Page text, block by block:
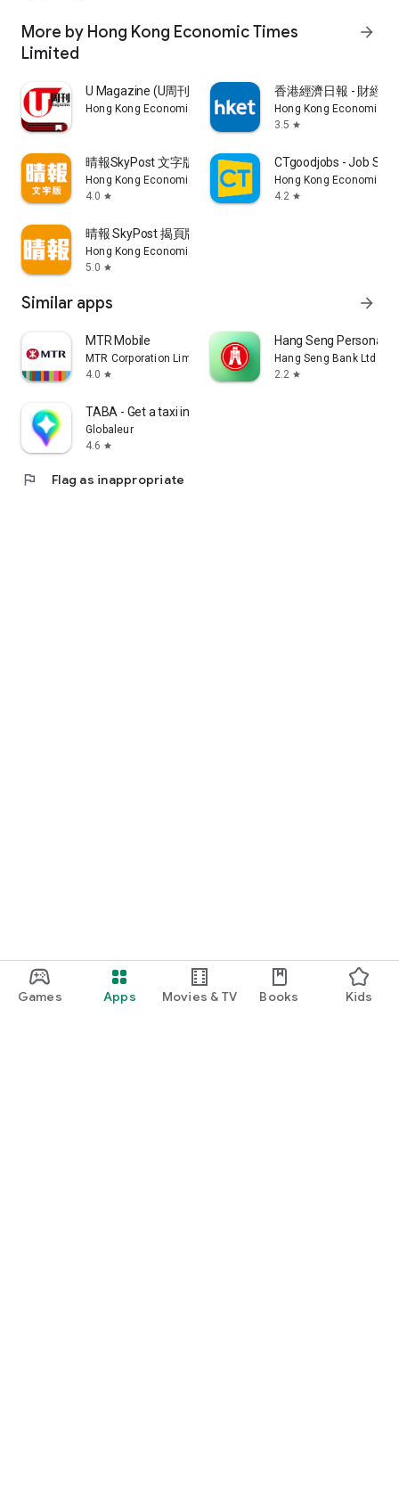
Games Apps Movies & TV Books Kids
More by Hong Kong Economic Times
Limited
arrow_forward
U Magazine (U周刊)電子雜誌
Hong Kong Economic Times Limited
香港經濟日報 - 財經
Hong Kong Economic
3.5 star
晴報SkyPost 文字版
Hong Kong Economic Times Limited
4.0 star
CTgoodjobs - Job
Hong Kong Economic
4.2 star
晴報 SkyPost 揭頁版
Hong Kong Economic Times Limited
5.0 star
Similar apps arrow_forward
MTR Mobile
MTR Corporation Limited
4.0 star
Hang Seng Personal
Hang Seng Bank Ltd
2.2 star
TABA - Get a taxi in Korea
Globaleur
4.6 star
flag Flag as inappropriate